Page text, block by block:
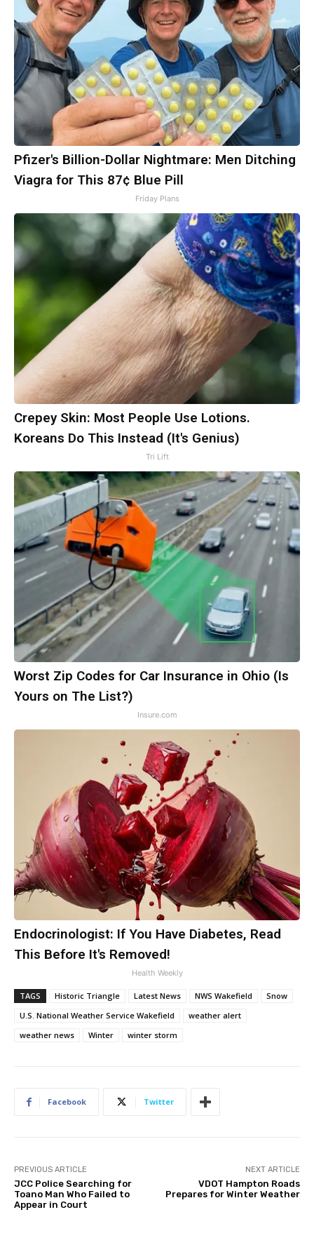
Pfizer's Billion-Dollar Nightmare: Men Ditching
Viagra for This 87¢ Blue Pill
Friday Plans
Crepey Skin: Most People Use Lotions.
Koreans Do This Instead (It's Genius)
Tri Lift
Worst Zip Codes for Car Insurance in Ohio (Is
Yours on The List?)
Insure.com
Endocrinologist: If You Have Diabetes, Read
This Before It's Removed!
Health Weekly
TAGS Historic Triangle Latest News NWS Wakefield
Snow
U.S. National Weather Service Wakefield
weather alert
weather news
Winter winter storm
Facebook Twitter
PREVIOUS ARTICLE
JCC Police Searching for
Toano Man Who Failed to
Appear in Court
NEXT ARTICLE
VDOT Hampton Roads
Prepares for Winter Weather